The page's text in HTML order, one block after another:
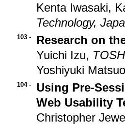
Kenta Iwasaki,
Technology,
103 -
Research on
Yuichi Izu,
Yoshiyuki
104 -
Using Pre-
Web Usability
Christopher